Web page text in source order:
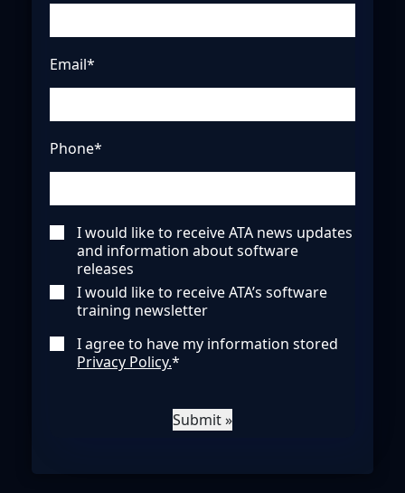
Email*
Phone*
I would like to receive ATA news updates
and information about software
releases
I would like to receive ATA’s software
training newsletter
I agree to have my information stored
Privacy Policy.*
Submit »